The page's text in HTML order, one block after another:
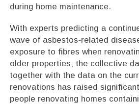
during home maintenance.
With experts predicting a
wave of asbestos-related
exposure to fibres when
older properties; the collective
together with the data on the
renovations has raised
people renovating homes